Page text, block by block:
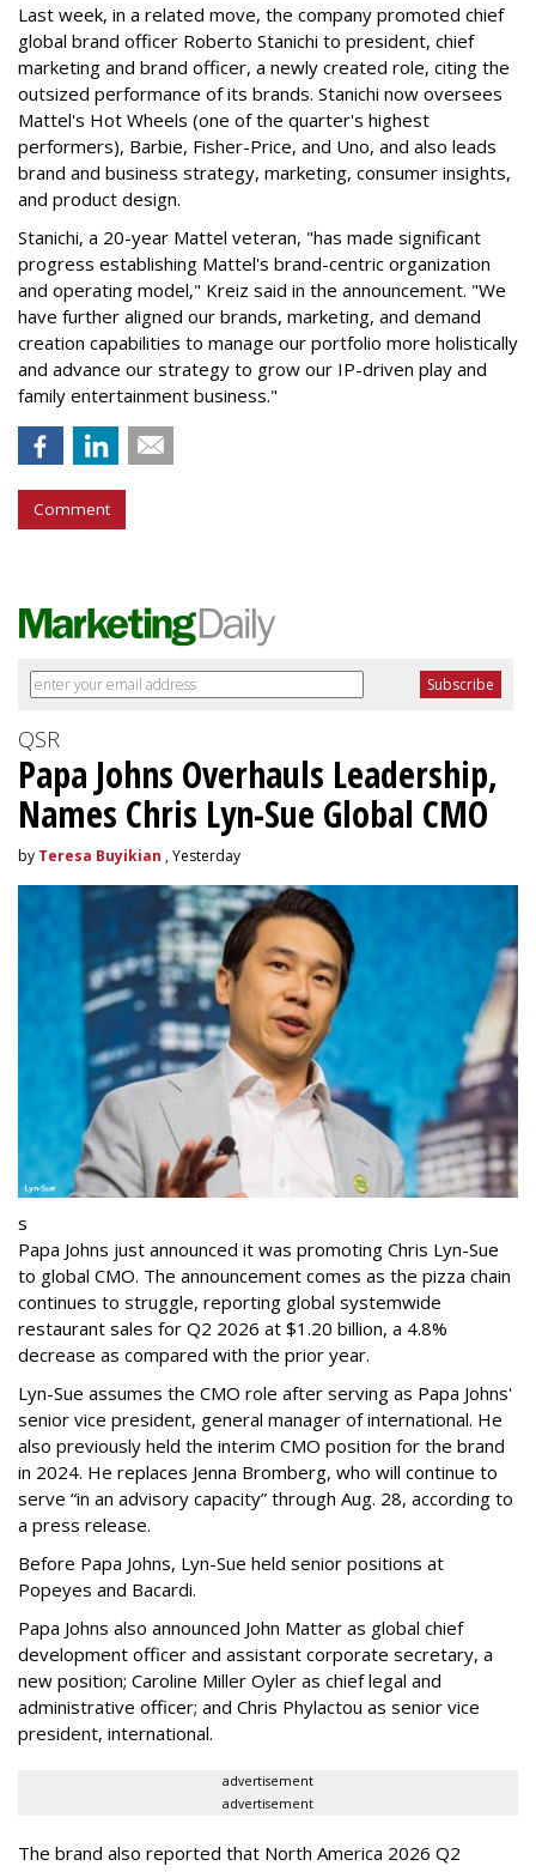
Last week, in a related move, the company promoted chief
global brand officer Roberto Stanichi to president, chief
marketing and brand officer, a newly created role, citing the
outsized performance of its brands. Stanichi now oversees
Mattel's Hot Wheels (one of the quarter's highest
performers), Barbie, Fisher-Price, and Uno, and also leads
brand and business strategy, marketing, consumer insights,
and product design.
Stanichi, a 20-year Mattel veteran, "has made significant
progress establishing Mattel's brand-centric organization
and operating model," Kreiz said in the announcement. "We
have further aligned our brands, marketing, and demand
creation capabilities to manage our portfolio more holistically
and advance our strategy to grow our IP-driven play and
family entertainment business."
Comment
QSR
Papa Johns Overhauls Leadership,
Names Chris Lyn-Sue Global CMO
by Teresa Buyikian , Yesterday
s
Papa Johns just announced it was promoting Chris Lyn-Sue
to global CMO. The announcement comes as the pizza chain
continues to struggle, reporting global systemwide
restaurant sales for Q2 2026 at $1.20 billion, a 4.8%
decrease as compared with the prior year.
Lyn-Sue assumes the CMO role after serving as Papa Johns'
senior vice president, general manager of international. He
also previously held the interim CMO position for the brand
in 2024. He replaces Jenna Bromberg, who will continue to
serve “in an advisory capacity” through Aug. 28, according to
a press release.
Before Papa Johns, Lyn-Sue held senior positions at
Popeyes and Bacardi.
Papa Johns also announced John Matter as global chief
development officer and assistant corporate secretary, a
new position; Caroline Miller Oyler as chief legal and
administrative officer; and Chris Phylactou as senior vice
president, international.
advertisement
advertisement
The brand also reported that North America 2026 Q2